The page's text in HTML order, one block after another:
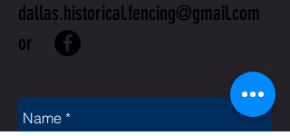
dallas.historical.fencing@gmail.com
or